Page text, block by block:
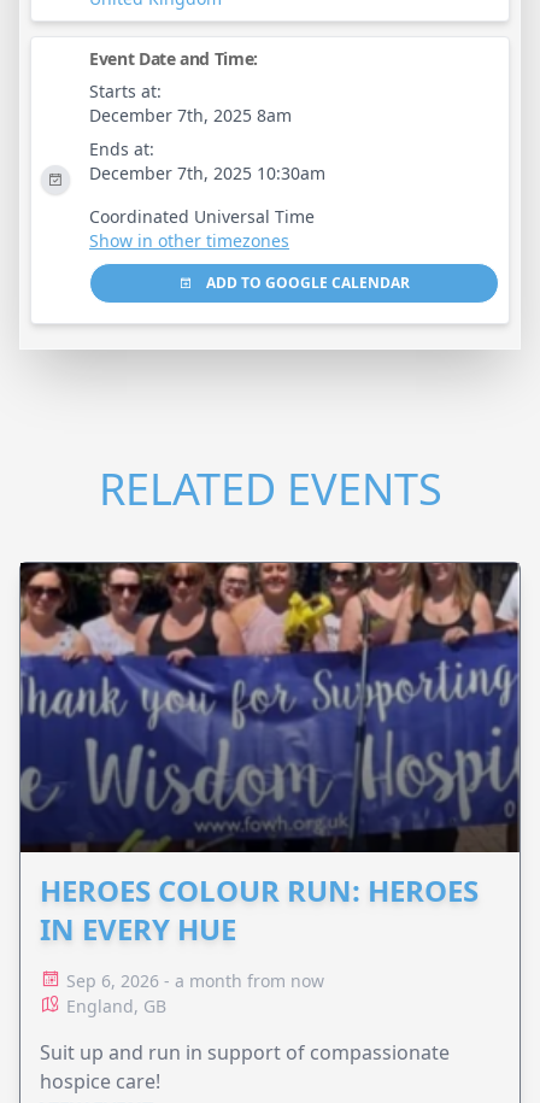
Event Date and Time:
Starts at:
December 7th, 2025 8am
Ends at:
December 7th, 2025 10:30am
Coordinated Universal Time
Show in other timezones
ADD TO GOOGLE CALENDAR
RELATED EVENTS
HEROES COLOUR RUN: HEROES
IN EVERY HUE
Sep 6, 2026 - a month from now
England, GB
Suit up and run in support of compassionate
hospice care!